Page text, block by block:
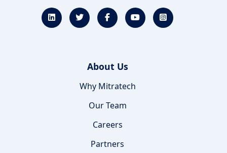
About Us
Why Mitratech
Our Team
Careers
Partners